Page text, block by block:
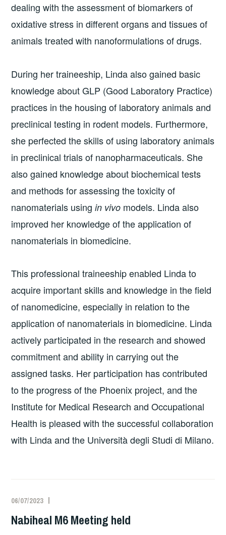
dealing with the assessment of biomarkers of
oxidative stress in different organs and tissues of
animals treated with nanoformulations of drugs.
During her traineeship, Linda also gained basic
knowledge about GLP (Good Laboratory Practice)
practices in the housing of laboratory animals and
preclinical testing in rodent models. Furthermore,
she perfected the skills of using laboratory animals
in preclinical trials of nanopharmaceuticals. She
also gained knowledge about biochemical tests
and methods for assessing the toxicity of
nanomaterials usingin vivo models. Linda also
improved her knowledge of the application of
nanomaterials in biomedicine.
This professional traineeship enabled Linda to
acquire important skills and knowledge in the field
of nanomedicine, especially in relation to the
application of nanomaterials in biomedicine. Linda
actively participated in the research and showed
commitment and ability in carrying out the
assigned tasks. Her participation has contributed
to the progress of the Phoenix project, and the
Institute for Medical Research and Occupational
Health is pleased with the successful collaboration
with Linda and the Università degli Studi di Milano.
06/07/2023
Nabiheal M6 Meeting held